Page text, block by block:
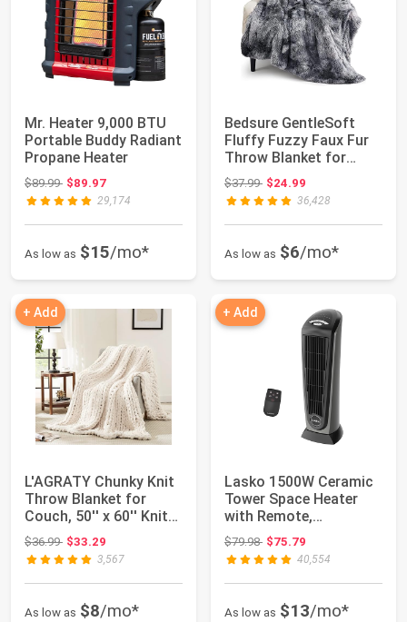
Mr. Heater 9,000 BTU
Portable Buddy Radiant
Propane Heater
$89.99Original price: $89.99
$89.97
29,174
As low as $15/mo*
Bedsure GentleSoft
Fluffy Fuzzy Faux Fur
Throw Blanket for
Couch, Soft S...
$37.99Original price: $37.99
$24.99
36,428
As low as $6/mo*
+ Add
L'AGRATY Chunky Knit
Throw Blanket for
Couch, 50'' x 60'' Knit
Throw, Iv...
$36.99Original price: $36.99
$33.29
3,567
As low as $8/mo*
+ Add
Lasko 1500W Ceramic
Tower Space Heater
with Remote,
Thermostat, Timer & ...
$79.98Original price: $79.98
$75.79
40,554
As low as $13/mo*